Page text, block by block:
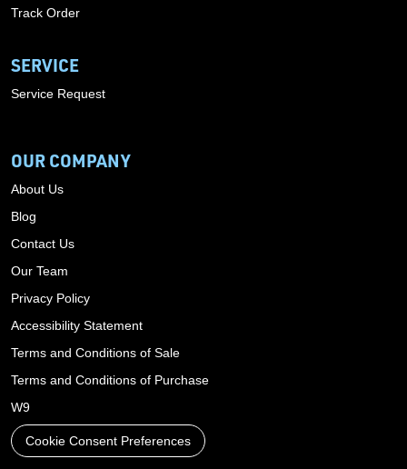
Track Order
SERVICE
Service Request
OUR COMPANY
About Us
Blog
Contact Us
Our Team
Privacy Policy
Accessibility Statement
Terms and Conditions of Sale
Terms and Conditions of Purchase
W9
Cookie Consent Preferences